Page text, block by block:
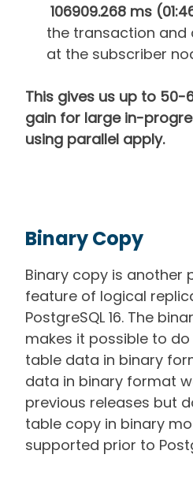
106909.268 ms
the transaction and
at the subscriber
This gives us up to 50-
gain for large in-
using parallel apply.
Binary Copy
Binary copy is another
feature of logical
PostgreSQL 16. The
makes it possible to
table data in binary
data in binary format
previous releases but
table copy in binary
supported prior to